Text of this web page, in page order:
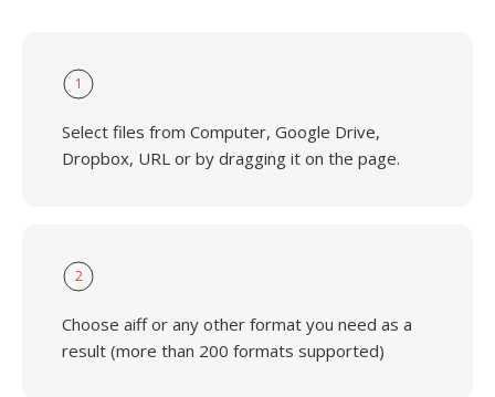
1
Select files from Computer, Google Drive,
Dropbox, URL or by dragging it on the page.
2
Choose aiff or any other format you need as a
result (more than 200 formats supported)